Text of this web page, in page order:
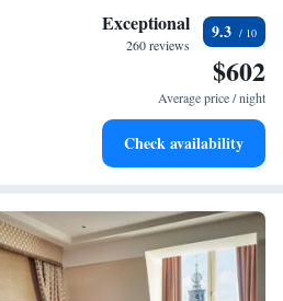
notch business services available
of sports and activities designed
of-the-art wellness facilities
Exceptional
260 reviews
9.3
$602
Average price / night
Check availability